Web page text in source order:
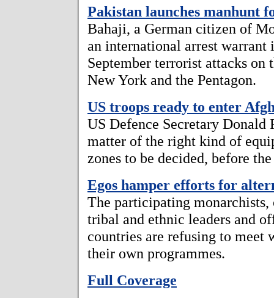
Pakistan launches manhunt
Bahaji, a German citizen of
an international arrest
September terrorist attacks on
New York and the Pentagon.
US troops ready to enter
US Defence Secretary
matter of the right kind of
zones to be decided, before
Egos hamper efforts for
The participating
tribal and ethnic leaders and
countries are refusing to meet
their own programmes.
Full Coverage